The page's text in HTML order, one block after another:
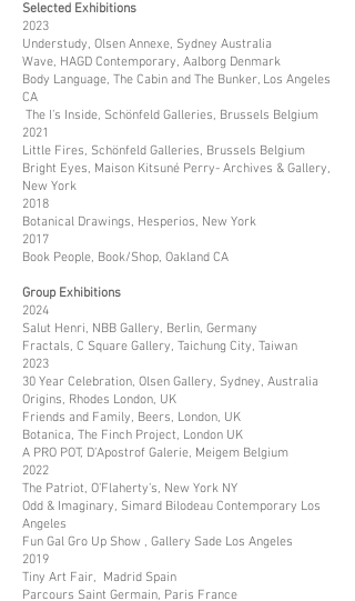
Selected Exhibitions
2023
Understudy, Olsen Annexe, Sydney Australia
Wave, HAGD Contemporary, Aalborg Denmark
Body Language, The Cabin and The Bunker, Los Angeles
CA
The I’s Inside, Schönfeld Galleries, Brussels Belgium
2021
Little Fires, Schönfeld Galleries, Brussels Belgium
Bright Eyes, Maison Kitsuné Perry- Archives & Gallery,
New York
2018
Botanical Drawings, Hesperios, New York
2017
Book People, Book/Shop, Oakland CA
Group Exhibitions
2024
Salut Henri, NBB Gallery, Berlin, Germany
Fractals, C Square Gallery, Taichung City, Taiwan
2023
30 Year Celebration, Olsen Gallery, Sydney, Australia
Origins, Rhodes London, UK
Friends and Family, Beers, London, UK
Botanica, The Finch Project, London UK
A PRO POT, D’Apostrof Galerie, Meigem Belgium
2022
The Patriot, O’Flaherty’s, New York NY
Odd & Imaginary, Simard Bilodeau Contemporary Los
Angeles
Fun Gal Gro Up Show , Gallery Sade Los Angeles
2019
Tiny Art Fair, Madrid Spain
Parcours Saint Germain, Paris France